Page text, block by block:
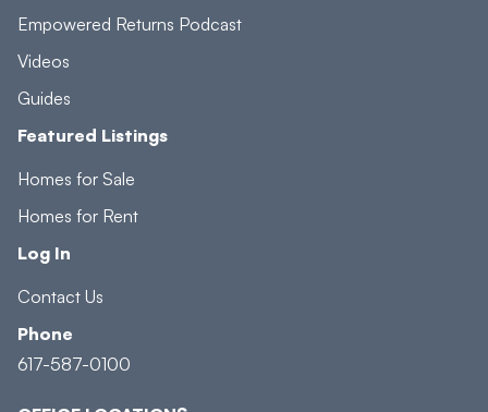
Empowered Returns Podcast
Videos
Guides
Featured Listings
Homes for Sale
Homes for Rent
Log In
Contact Us
Phone
617-587-0100